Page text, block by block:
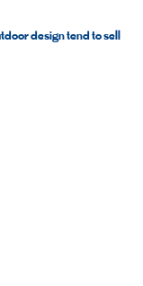
design tend to sell